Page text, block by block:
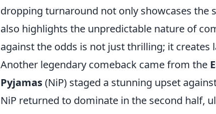
dropping turnaround not only showcases the
also highlights the unpredictable nature of
against the odds is not just thrilling; it
Another legendary comeback came from the
Pyjamas(NiP) staged a stunning upset
NiP returned to dominate in the second half,